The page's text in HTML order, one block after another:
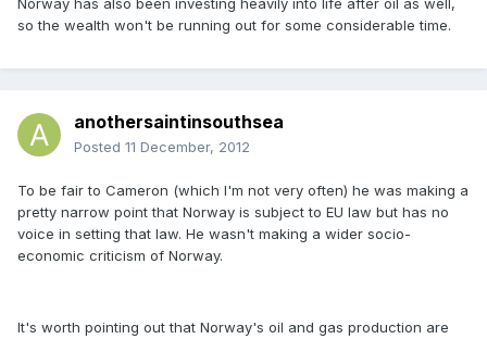
Norway has also been investing heavily into life after oil as well,
so the wealth won't be running out for some considerable time.
anothersaintinsouthsea
Posted 11 December, 2012
To be fair to Cameron (which I'm not very often) he was making a
pretty narrow point that Norway is subject to EU law but has no
voice in setting that law. He wasn't making a wider socio-
economic criticism of Norway.
It's worth pointing out that Norway's oil and gas production are